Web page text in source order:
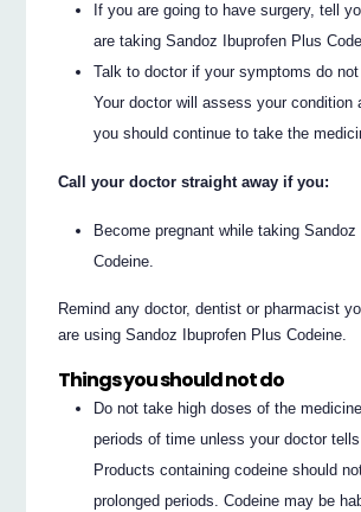
If you are going to have surgery, tell
are taking Sandoz Ibuprofen Plus
Talk to doctor if your symptoms do
Your doctor will assess your condition
you should continue to take the
Call your doctor straight away if you:
Become pregnant while taking
Codeine.
Remind any doctor, dentist or pharmacist
are using Sandoz Ibuprofen Plus Codeine.
Things you should not do
Do not take high doses of the
periods of time unless your doctor
Products containing codeine should
prolonged periods. Codeine may be